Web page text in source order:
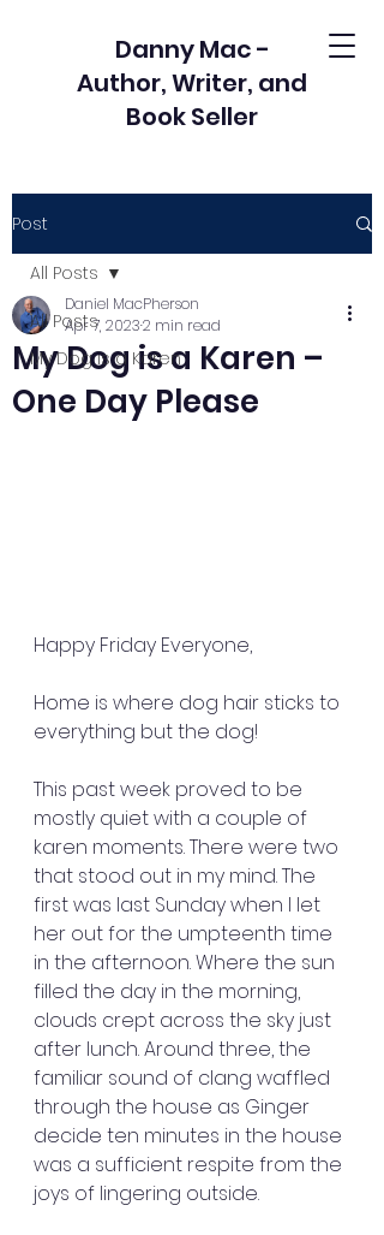
Danny Mac -
Author, Writer, and
Book Seller
Post
All Posts
My Dog is a Karen
All Posts
My Dog is a Karen –
One Day Please
Daniel MacPherson
Apr 7, 20232 min read
Happy Friday Everyone,
Home is where dog hair sticks to
everything but the dog!
This past week proved to be
mostly quiet with a couple of
karen moments. There were two
that stood out in my mind. The
first was last Sunday when I let
her out for the umpteenth time
in the afternoon. Where the sun
filled the day in the morning,
clouds crept across the sky just
after lunch. Around three, the
familiar sound of clang waffled
through the house as Ginger
decide ten minutes in the house
was a sufficient respite from the
joys of lingering outside.